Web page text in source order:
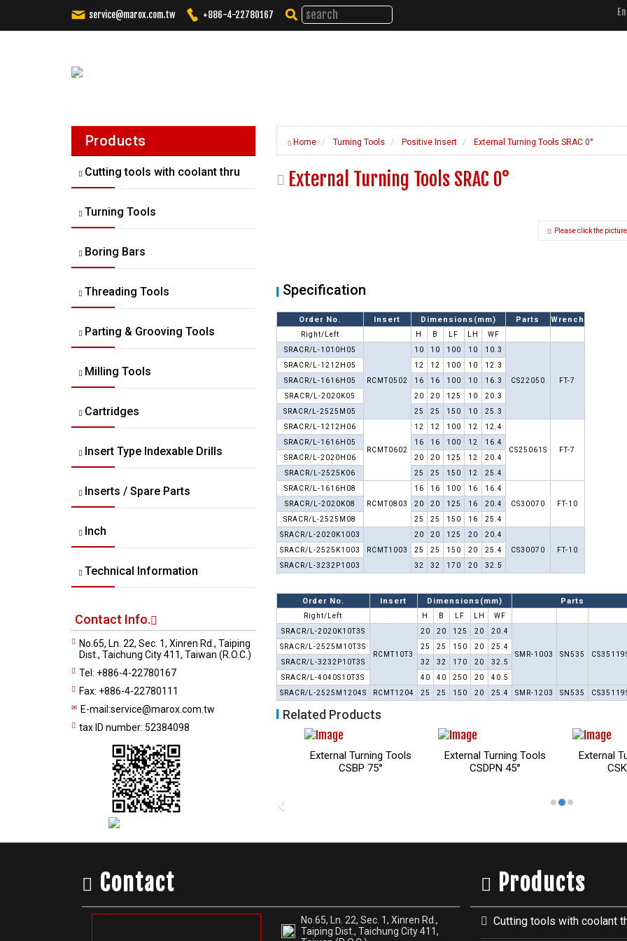
service@marox.com.tw +886-4-22780167
Tailored
Performance.
Products
Cutting tools with coolant thru
Turning Tools
Boring Bars
Threading Tools
Parting & Grooving Tools
Milling Tools
Cartridges
Insert Type Indexable Drills
Inserts / Spare Parts
Inch
Technical Information
Contact Info.
No.65, Ln. 22, Sec. 1, Xinren Rd., Taiping
Dist., Taichung City 411, Taiwan (R.O.C.)
Tel: +886-4-22780167
Fax: +886-4-22780111
E-mail:service@marox.com.tw
tax ID number: 52384098
Home Turning Tools Positive Insert External Turning Tools SRAC 0°
External Turning Tools SRAC 0°
Please click the
Specification
Order No. Insert Dimensions(mm) Parts Wrench
Right/Left H B LF LH
WF
SRACR/L-1010H05
RCMT0502
10 10 100 10 10.3
CS22050 FT-7
SRACR/L-1212H05 12 12 100 10
12.3
SRACR/L-1616H05
16 16 100 10
16.3
SRACR/L-2020K05
20 20 125 10
20.3
SRACR/L-2525M05
25 25 150 10
25.3
SRACR/L-1212H06
RCMT0602
12 12 100 12 12.4
CS25061S FT-7
SRACR/L-1616H05 16 16 100 12
16.4
SRACR/L-2020H06
20 20 125 12
20.4
SRACR/L-2525K06
25 25 150 12
25.4
SRACR/L-1616H08
RCMT0803
16 16 100 16
16.4
CS30070
FT-10
SRACR/L-2020K08 20 20 125 16
20.4
SRACR/L-2525M08
25 25 150 16
25.4
SRACR/L-2020K1003
RCMT1003
20 20 125 20
20.4
CS30070
FT-10
SRACR/L-2525K1003 25 25 150 20
25.4
SRACR/L-3232P1003
32 32 170 20 32.5
Order No. Insert Dimensions(mm) Parts
Right/Left H B LF LH
WF
SRACR/L-2020K10T3S
RCMT10T3
20 20 125 20 20.4
SMR-1003 SN535
SRACR/L-2525M10T3S 25 25 150 20
25.4
SRACR/L-3232P10T3S
32 32 170 20
32.5
SRACR/L-4040S10T3S
40 40 250 20
40.5
SRACR/L-2525M1204S
RCMT1204 25 25 150 20 25.4 SMR-1203 SN535
Related Products
External Turning Tools
CSDPN 45°
External Turning Tools
CSKP 75°
External Turning Tools
CSSP 45°
External Turning Tools
‹
Contact
No.65, Ln. 22, Sec. 1, Xinren Rd.,
Taiping Dist., Taichung City 411,
Products
Cutting tools with coolant